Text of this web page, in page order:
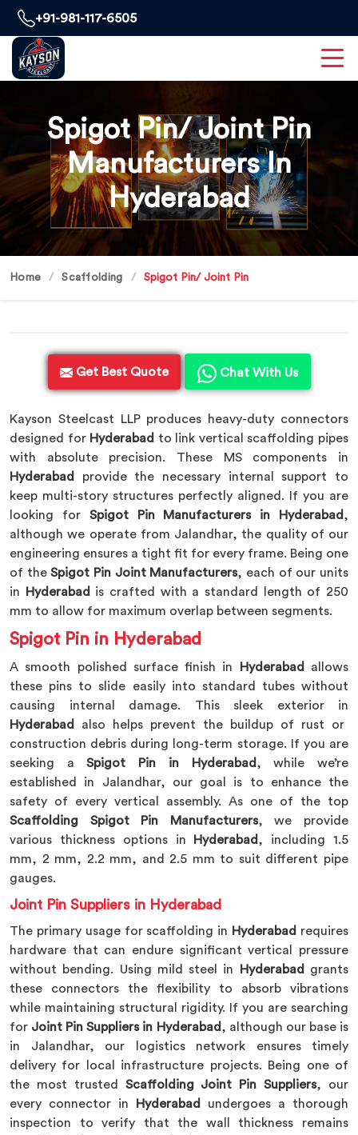
+91-981-117-6505
Spigot Pin/ Joint Pin
Manufacturers In
Hyderabad
Home Scaffolding Spigot Pin/ Joint Pin
Get Best Quote Chat With Us
Kayson Steelcast LLP produces heavy-duty connectors
designed for Hyderabad to link vertical scaffolding pipes
with absolute precision. These MS components in
Hyderabad
provide the necessary internal support to
keep multi-story structures perfectly aligned. If you are
looking for Spigot Pin Manufacturers in Hyderabad,
although we operate from Jalandhar, the quality of our
engineering ensures a tight fit for every frame. Being one
of theSpigot Pin Joint Manufacturers, each of our units
in
Hyderabad is crafted with a standard length of 250
mm to allow for maximum overlap between segments.
Spigot Pin in Hyderabad
A smooth polished surface finish in Hyderabad
allows
these pins to slide easily into standard tubes without
causing internal damage. This sleek exterior in
Hyderabad
also helps prevent the buildup of rust or
construction debris during long-term storage. If you are
seeking aSpigot Pin in Hyderabad, while we’re
established in Jalandhar, our goal is to enhance the
safety of every vertical assembly. As one of the top
Scaffolding Spigot Pin Manufacturers, we provide
various thickness options in Hyderabad, including 1.5
mm, 2 mm, 2.2 mm, and 2.5 mm to suit different pipe
gauges.
Joint Pin Suppliers in Hyderabad
The primary usage for scaffolding in Hyderabad requires
hardware that can endure significant vertical pressure
without bending. Using mild steel in
Hyderabad
grants
these connectors the flexibility to absorb vibrations
while maintaining structural rigidity. If you are searching
for Joint Pin Suppliers in Hyderabad, although our base is
in Jalandhar, our logistics network ensures timely
delivery for local infrastructure projects. Being one of
the most trusted Scaffolding Joint Pin Suppliers, our
every connector in
Hyderabad
undergoes a thorough
inspection to verify that the wall thickness remains